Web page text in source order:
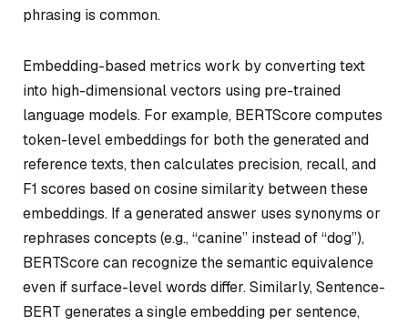
phrasing is common.
Embedding-based metrics work by converting text
into high-dimensional vectors using pre-trained
language models. For example, BERTScore computes
token-level embeddings for both the generated and
reference texts, then calculates precision, recall, and
F1 scores based on cosine similarity between these
embeddings. If a generated answer uses synonyms or
rephrases concepts (e.g., “canine” instead of “dog”),
BERTScore can recognize the semantic equivalence
even if surface-level words differ. Similarly, Sentence-
BERT generates a single embedding per sentence,